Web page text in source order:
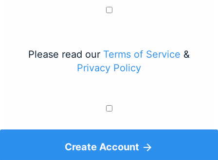
Please read our Terms of Service &
Privacy Policy
Create Account